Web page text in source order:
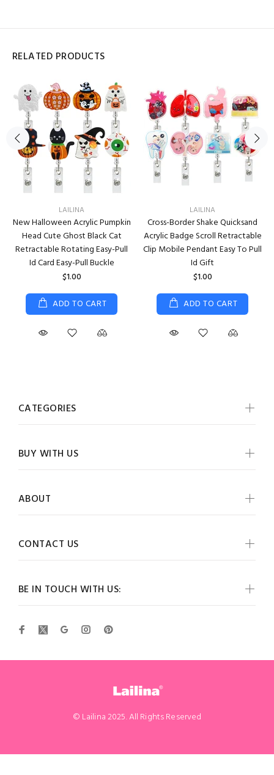
RELATED PRODUCTS
LAILINA
New Halloween Acrylic Pumpkin
Head Cute Ghost Black Cat
Retractable Rotating Easy-Pull
Id Card Easy-Pull Buckle
$1.00
ADD TO CART
LAILINA
Cross-Border Shake Quicksand
Acrylic Badge Scroll Retractable
Clip Mobile Pendant Easy To Pull
Id Gift
$1.00
ADD TO CART
BE IN TOUCH WITH US:
CATEGORIES
BUY WITH US
ABOUT
CONTACT US
© Lailina 2025. All Rights Reserved